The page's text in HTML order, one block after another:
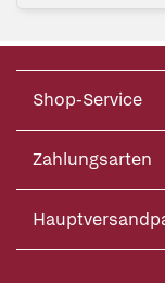
Shop-Service
Zahlungsarten